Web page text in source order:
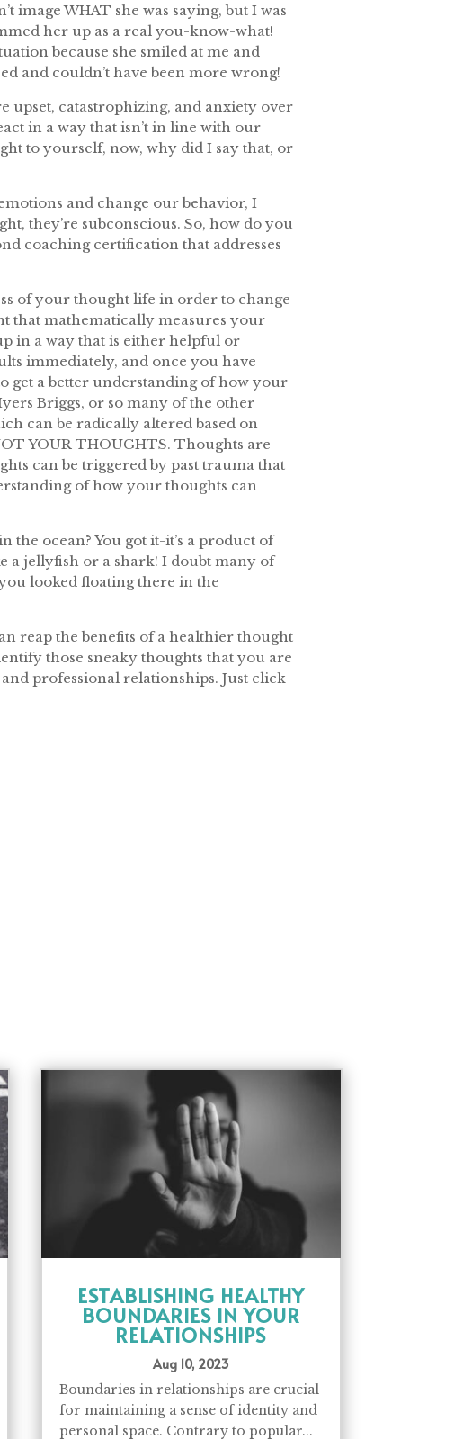
image WHAT she was saying, but I was
her up as a real you-know-what!
because she smiled at me and
and couldn’t have been more wrong!
upset, catastrophizing, and anxiety over
in a way that isn’t in line with our
to yourself, now, why did I say that, or
and change our behavior, I
they’re subconscious. So, how do you
coaching certification that addresses
of your thought life in order to change
that mathematically measures your
in a way that is either helpful or
immediately, and once you have
get a better understanding of how your
Briggs, or so many of the other
can be radically altered based on
YOUR THOUGHTS. Thoughts are
can be triggered by past trauma that
of how your thoughts can
ocean? You got it-it’s a product of
a jellyfish or a shark! I doubt many of
looked floating there in the
reap the benefits of a healthier thought
those sneaky thoughts that you are
professional relationships. Just click
ESTABLISHING HEALTHY
BOUNDARIES IN YOUR
RELATIONSHIPS
Aug 10, 2023
Boundaries in relationships are crucial
for maintaining a sense of identity and
personal space. Contrary to popular...